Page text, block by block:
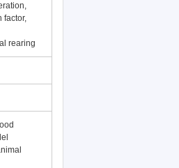
factor,
rearing